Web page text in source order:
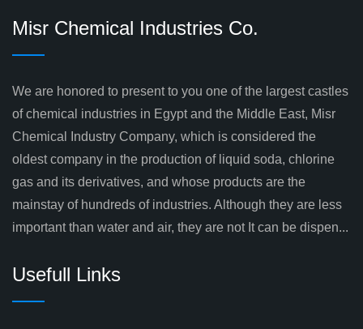
Misr Chemical Industries Co.
We are honored to present to you one of the largest castles
of chemical industries in Egypt and the Middle East, Misr
Chemical Industry Company, which is considered the
oldest company in the production of liquid soda, chlorine
gas and its derivatives, and whose products are the
mainstay of hundreds of industries. Although they are less
important than water and air, they are not It can be dispen...
Usefull Links